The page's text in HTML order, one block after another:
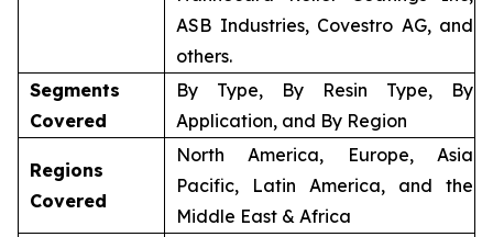
ASB Industries, Covestro AG, and
others.
Segments
Covered
By Type, By Resin Type, By
Application, and By Region
Regions
Covered
North America, Europe, Asia
Pacific, Latin America, and the
Middle East & Africa